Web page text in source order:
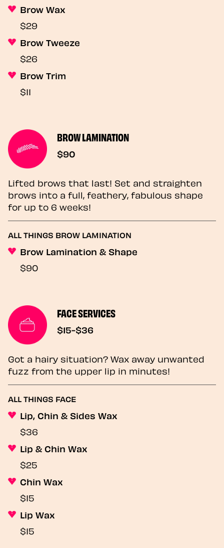
Brow Wax
$29
Brow Tweeze
$26
Brow Trim
$11
BROW LAMINATION
$90
Lifted brows that last! Set and straighten
brows into a full, feathery, fabulous shape
for up to 6 weeks!
ALL THINGS BROW LAMINATION
Brow Lamination & Shape
$90
FACE SERVICES
$15-$36
Got a hairy situation? Wax away unwanted
fuzz from the upper lip in minutes!
ALL THINGS FACE
Lip, Chin & Sides Wax
$36
Lip & Chin Wax
$25
Chin Wax
$15
Lip Wax
$15